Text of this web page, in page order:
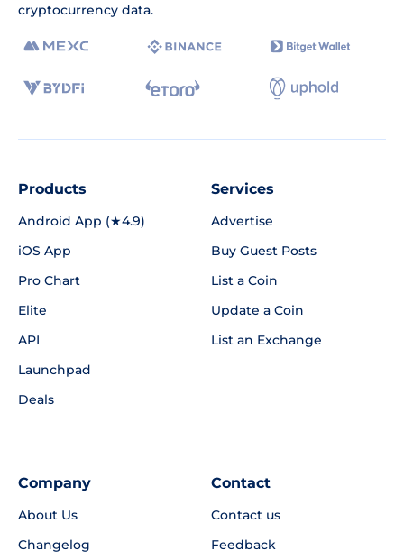
cryptocurrency data.
Products
Android App (★4.9)
iOS App
Pro Chart
Elite
API
Launchpad
Deals
Services
Advertise
Buy Guest Posts
List a Coin
Update a Coin
List an Exchange
Company
About Us
Changelog
Contact
Contact us
Feedback